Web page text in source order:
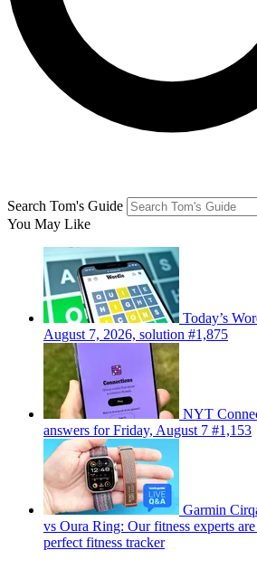
Search Tom's Guide
You May Like
Today’s
August 7, 2026, solution #1,875
NYT
answers for Friday, August 7 #1,153
Garmin
vs Oura Ring: Our fitness experts
perfect fitness tracker